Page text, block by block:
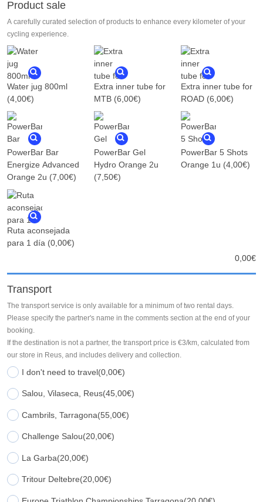
Product sale
A carefully curated selection of products to enhance every kilometer of your
cycling experience.
Water jug 800ml
(4,00€)
Extra inner tube for
MTB (6,00€)
Extra inner tube for
ROAD (6,00€)
PowerBar Bar
Energize Advanced
Orange 2u (7,00€)
PowerBar Gel
Hydro Orange 2u
(7,50€)
PowerBar 5 Shots
Orange 1u (4,00€)
Ruta aconsejada
para 1 día (0,00€)
0,00€
Transport
The transport service is only available for a minimum of two rental days.
Please specify the partner's name in the comments section at the end of your
booking.
If the destination is not a partner, the transport price is €3/km, calculated from
our store in Reus, and includes delivery and collection.
I don't need to travel(0,00€)
Salou, Vilaseca, Reus(45,00€)
Cambrils, Tarragona(55,00€)
Challenge Salou(20,00€)
La Garba(20,00€)
Tritour Deltebre(20,00€)